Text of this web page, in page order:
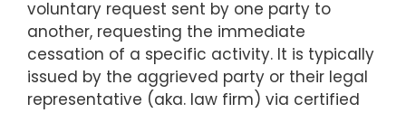
voluntary request sent by one party to
another, requesting the immediate
cessation of a specific activity. It is typically
issued by the aggrieved party or their legal
representative (aka. law firm) via certified